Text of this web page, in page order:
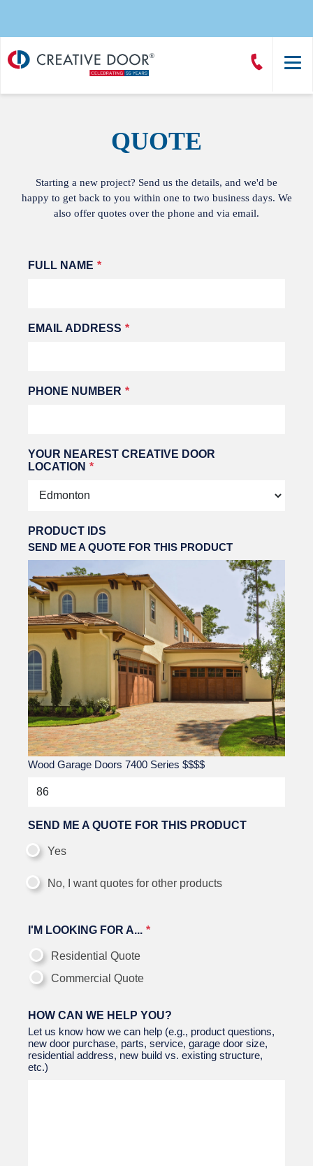
Creative
Door
Call
CreativeDoor
QUOTE
Starting a new project? Send us the details, and we'd be
happy to get back to you within one to two business days. We
also offer quotes over the phone and via email.
Leave
this
FULL NAME
EMAIL ADDRESS
PHONE NUMBER
YOUR NEAREST CREATIVE DOOR
LOCATION
PRODUCT IDS
SEND ME A QUOTE FOR THIS PRODUCT
Wood Garage Doors 7400 Series $$$$
SEND ME A QUOTE FOR THIS PRODUCT
Yes
No, I want quotes for other products
I'M LOOKING FOR A...
Residential Quote
Commercial Quote
HOW CAN WE HELP YOU?
Let us know how we can help (e.g., product questions,
new door purchase, parts, service, garage door size,
residential address, new build vs. existing structure,
etc.)